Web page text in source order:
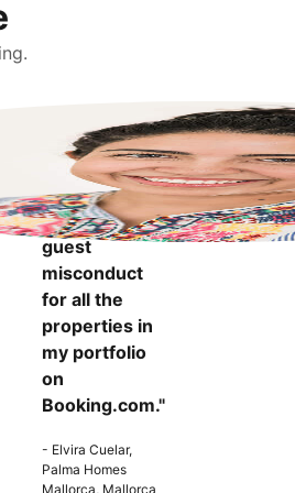
more
confident to
know that I
can report
guest
misconduct
for all the
properties in
my portfolio
on
Booking.com."
- Elvira Cuelar,
Palma Homes
Mallorca, Mallorca